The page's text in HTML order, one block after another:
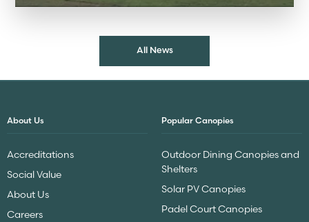
All News
About Us
Accreditations
Social Value
About Us
Careers
Popular Canopies
Outdoor Dining Canopies and
Shelters
Solar PV Canopies
Padel Court Canopies